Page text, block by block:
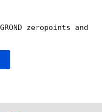
zeropoints and